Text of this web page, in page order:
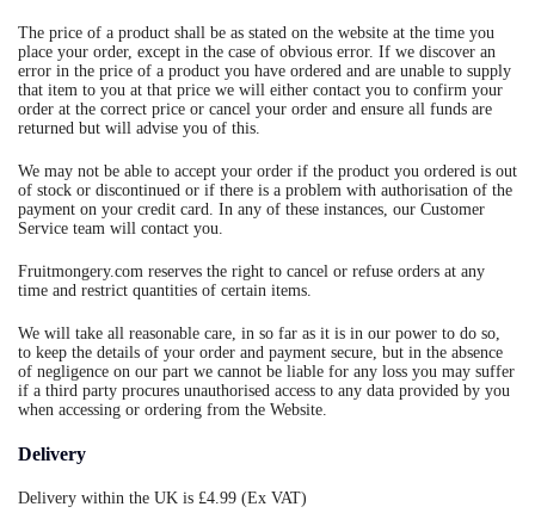
The price of a product shall be as stated on the website at the time you
place your order, except in the case of obvious error. If we discover an
error in the price of a product you have ordered and are unable to supply
that item to you at that price we will either contact you to confirm your
order at the correct price or cancel your order and ensure all funds are
returned but will advise you of this.
We may not be able to accept your order if the product you ordered is out
of stock or discontinued or if there is a problem with authorisation of the
payment on your credit card. In any of these instances, our Customer
Service team will contact you.
Fruitmongery.com reserves the right to cancel or refuse orders at any
time and restrict quantities of certain items.
We will take all reasonable care, in so far as it is in our power to do so,
to keep the details of your order and payment secure, but in the absence
of negligence on our part we cannot be liable for any loss you may suffer
if a third party procures unauthorised access to any data provided by you
when accessing or ordering from the Website.
Delivery
Delivery within the UK is £4.99 (Ex VAT)